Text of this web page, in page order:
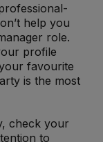
help you
role.
profile
favourite
is the most
check your
to